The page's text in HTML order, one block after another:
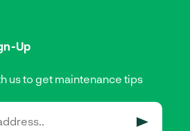
Up
us to get maintenance tips